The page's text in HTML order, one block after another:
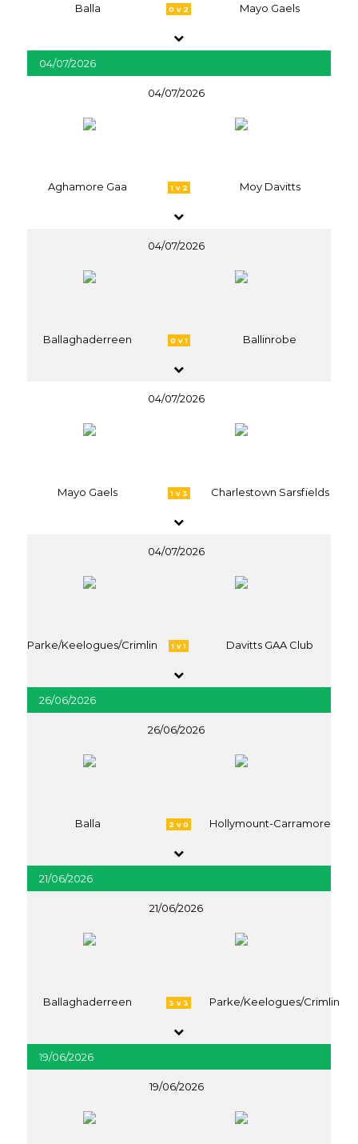
Balla 0 v 2 Mayo Gaels
04/07/2026
04/07/2026
Aghamore Gaa 1 v 2 Moy Davitts
04/07/2026
Ballaghaderreen 0 v 1 Ballinrobe
04/07/2026
Mayo Gaels 1 v 3 Charlestown Sarsfields
04/07/2026
Parke/Keelogues/Crimlin 1 v 1 Davitts GAA Club
26/06/2026
26/06/2026
Balla 2 v 0 Hollymount-Carramore
21/06/2026
21/06/2026
Ballaghaderreen 3 v 3 Parke/Keelogues/Crimlin
19/06/2026
19/06/2026